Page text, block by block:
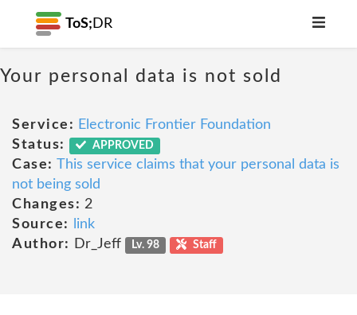
ToS; DR
Your personal data is not sold
Service: Electronic Frontier Foundation
Status:
APPROVED
Case: This service claims that your personal data is
not being sold
Changes: 2
Source:
link
Author:
Dr_Jeff Lv. 98 Staff